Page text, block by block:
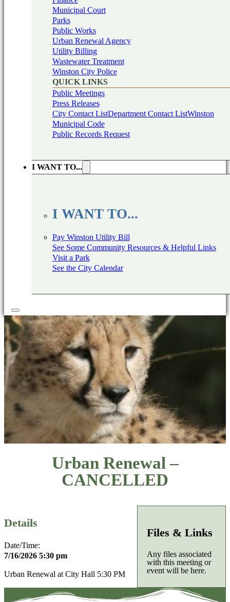
Municipal Court
Parks
Public Works
Urban Renewal Agency
Utility Billing
Wastewater Treatment
Winston City Police
QUICK LINKS
Public Meetings
Press Releases
City Contact ListDepartment Contact ListWinston
Municipal Code
Public Records Request
I WANT TO...
I WANT TO...
Pay Winston Utility Bill
See Some Community Resources & Helpful Links
Visit a Park
See the City Calendar
Urban Renewal –
CANCELLED
Details
Date/Time:
7/16/2026 5:30 pm
Urban Renewal at City Hall 5:30 PM
Files & Links
Any files associated
with this meeting or
event will be here.